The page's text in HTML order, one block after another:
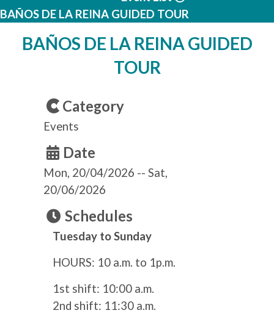
BAÑOS DE LA REINA GUIDED TOUR
BAÑOS DE LA REINA GUIDED
TOUR
Category
Events
Date
Mon, 20/04/2026 -- Sat,
20/06/2026
Schedules
Tuesday to Sunday
HOURS: 10 a.m. to 1p.m.
1st shift: 10:00 a.m.
2nd shift: 11:30 a.m.